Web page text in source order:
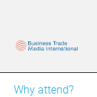
Why attend?